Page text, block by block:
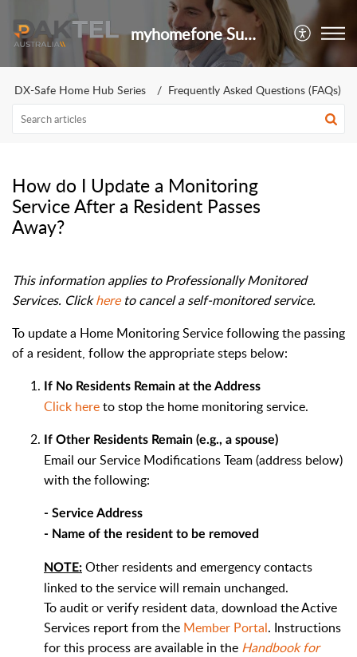
myhomefone Support Portal
DX-Safe Home Hub Series Frequently Asked Questions (FAQs)
How do I Update a Monitoring
Service After a Resident Passes
Away?
This information applies to Professionally Monitored
Services. Clickhereto cancel a self-monitored service.
To update a Home Monitoring Service following the passing
of a resident, follow the appropriate steps below:
If No Residents Remain at the Address
Click hereto stop the home monitoring service.
If Other Residents Remain (e.g., a spouse)
Email our Service Modifications Team (address below)
with the following:
- Service Address
- Name of the resident to be removed
NOTE: Other residents and emergency contacts
linked to the service will remain unchanged.
To audit or verify resident data, download the Active
Services report from the Member Portal. Instructions
for this process are available in the Handbook for